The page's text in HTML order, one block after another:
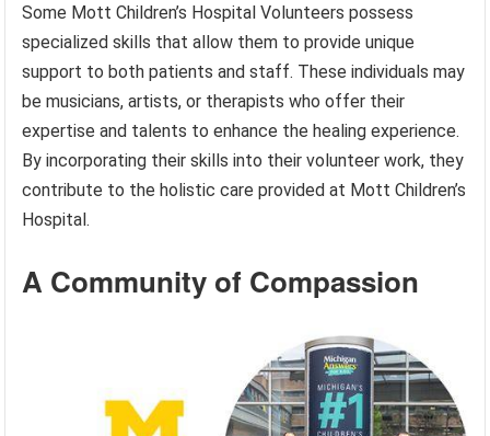
Some Mott Children’s Hospital Volunteers possess
specialized skills that allow them to provide unique
support to both patients and staff. These individuals may
be musicians, artists, or therapists who offer their
expertise and talents to enhance the healing experience.
By incorporating their skills into their volunteer work, they
contribute to the holistic care provided at Mott Children’s
Hospital.
A Community of Compassion